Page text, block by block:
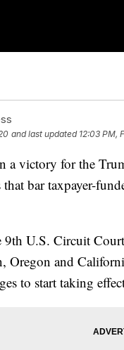
and last updated 12:03 PM,
victory for the
bar taxpayer-
9th U.S. Circuit
Oregon and
to start taking